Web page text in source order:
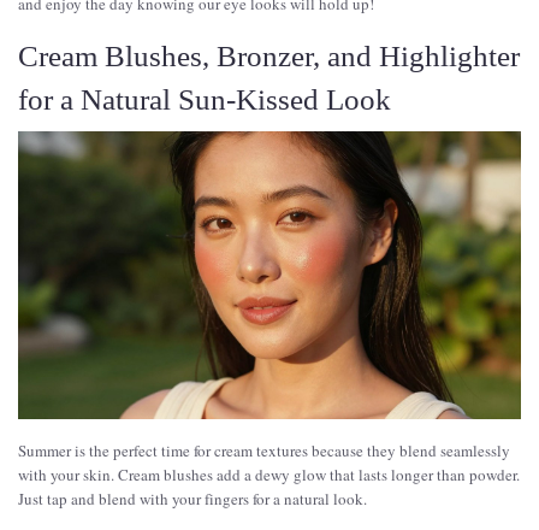
Cream Blushes, Bronzer, and Highlighter
for a Natural Sun-Kissed Look
Summer is the perfect time for cream textures because they blend seamlessly
with your skin. Cream blushes add a dewy glow that lasts longer than powder.
Just tap and blend with your fingers for a natural look.